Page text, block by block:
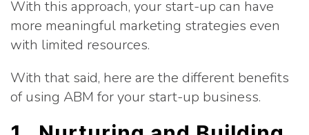
With this approach, your start-up can have
more meaningful marketing strategies even
with limited resources.
With that said, here are the different benefits
of using ABM for your start-up business.